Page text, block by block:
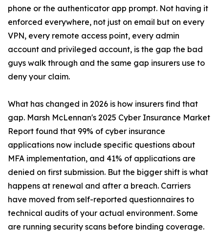
phone or the authenticator app prompt. Not having it
enforced everywhere, not just on email but on every
VPN, every remote access point, every admin
account and privileged account, is the gap the bad
guys walk through and the same gap insurers use to
deny your claim.
What has changed in 2026 is how insurers find that
gap. Marsh McLennan's 2025 Cyber Insurance Market
Report found that 99% of cyber insurance
applications now include specific questions about
MFA implementation, and 41% of applications are
denied on first submission. But the bigger shift is what
happens at renewal and after a breach. Carriers
have moved from self-reported questionnaires to
technical audits of your actual environment. Some
are running security scans before binding coverage.